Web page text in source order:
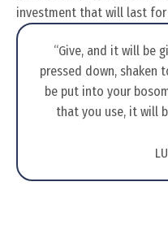
investment that will last
“Give, and it will be
pressed down, shaken
be put into your
that you use, it will